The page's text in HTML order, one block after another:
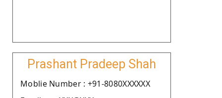
Prashant Pradeep Shah
Moblie Number : +91-8080XXXXXX